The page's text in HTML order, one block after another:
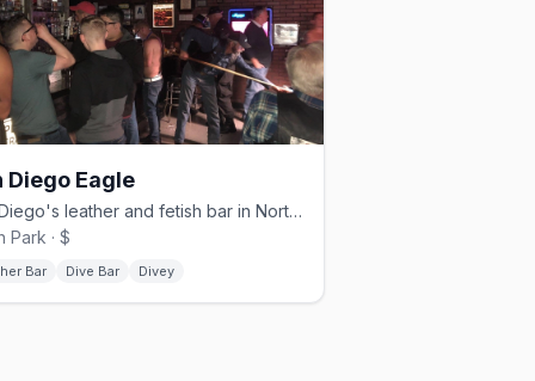
Diego Eagle
San Diego's leather and fetish bar in North Park.
Park · $
Bar Dive Bar Divey